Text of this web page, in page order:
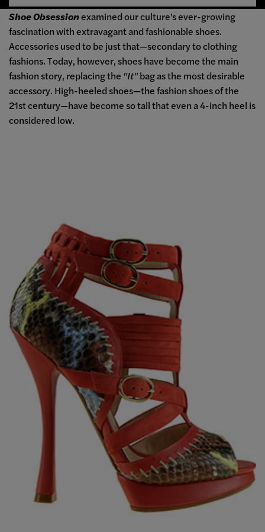
Shoe Obsessionexamined our culture's ever-growing
fascination with extravagant and fashionable shoes.
Accessories used to be just that—secondary to clothing
fashions. Today, however, shoes have become the main
fashion story, replacing the "It"bag as the most desirable
accessory. High-heeled shoes—the fashion shoes of the
21st century—have become so tall that even a 4-inch heel is
considered low.